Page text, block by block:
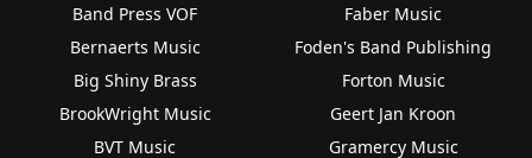
Band Press VOF
Bernaerts Music
Big Shiny Brass
BrookWright Music
BVT Music
Faber Music
Foden's Band Publishing
Forton Music
Geert Jan Kroon
Gramercy Music